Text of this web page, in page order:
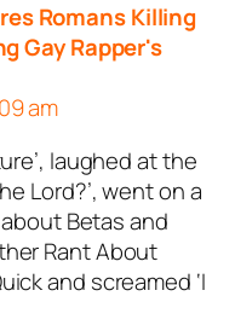
Romans Killing
Gay Rapper's
am
laughed at the
Lord?’, went on a
Betas and
Rant About
and screamed ‘I